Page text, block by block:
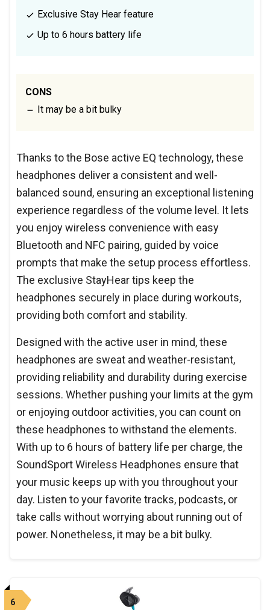
Exclusive Stay Hear feature
Up to 6 hours battery life
CONS
It may be a bit bulky
Thanks to the Bose active EQ technology, these
headphones deliver a consistent and well-
balanced sound, ensuring an exceptional listening
experience regardless of the volume level. It lets
you enjoy wireless convenience with easy
Bluetooth and NFC pairing, guided by voice
prompts that make the setup process effortless.
The exclusive StayHear tips keep the
headphones securely in place during workouts,
providing both comfort and stability.
Designed with the active user in mind, these
headphones are sweat and weather-resistant,
providing reliability and durability during exercise
sessions. Whether pushing your limits at the gym
or enjoying outdoor activities, you can count on
these headphones to withstand the elements.
With up to 6 hours of battery life per charge, the
SoundSport Wireless Headphones ensure that
your music keeps up with you throughout your
day. Listen to your favorite tracks, podcasts, or
take calls without worrying about running out of
power. Nonetheless, it may be a bit bulky.
6